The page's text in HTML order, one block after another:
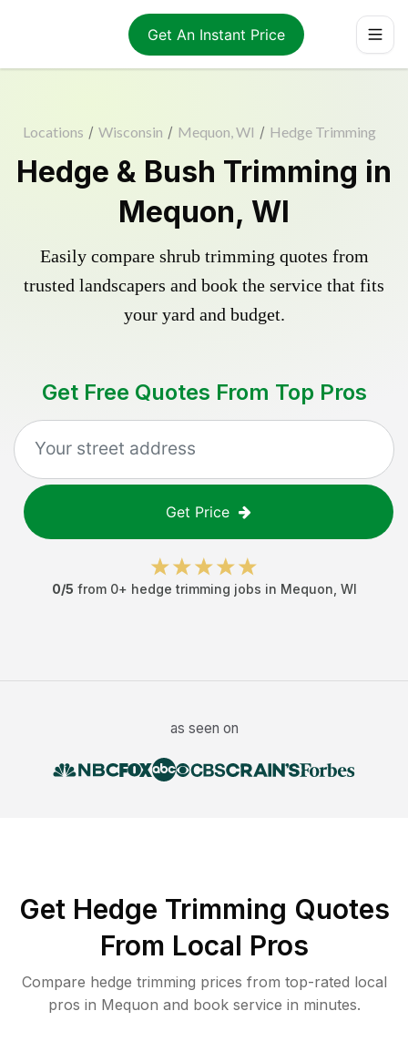
Get An Instant Price
Locations / Wisconsin / Mequon, WI / Hedge Trimming
Hedge & Bush Trimming in
Mequon, WI
Easily compare shrub trimming quotes from
trusted landscapers and book the service that fits
your yard and budget.
Get Free Quotes From Top Pros
Get Price
0/5 from 0+ hedge trimming jobs in Mequon WI
as seen on
Get Hedge Trimming Quotes
From Local Pros
Compare hedge trimming prices from top-rated local
pros in Mequon and book service in minutes.